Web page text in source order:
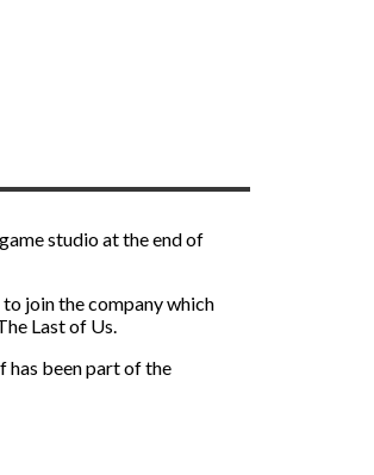
studio at the end of
join the company which
Last of Us.
has been part of the